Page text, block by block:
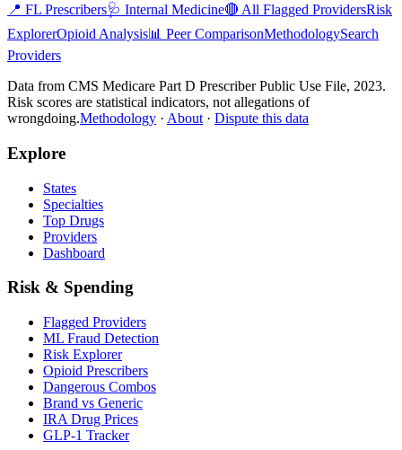
📍 FL Prescribers🩺 Internal Medicine🔴 All Flagged ProvidersRisk
ExplorerOpioid Analysis📊 Peer ComparisonMethodologySearch
Providers
Data from CMS Medicare Part D Prescriber Public Use File, 2023.
Risk scores are statistical indicators, not allegations of
wrongdoing.Methodology · About · Dispute this data
Explore
States
Specialties
Top Drugs
Providers
Dashboard
Risk & Spending
Flagged Providers
ML Fraud Detection
Risk Explorer
Opioid Prescribers
Dangerous Combos
Brand vs Generic
IRA Drug Prices
GLP-1 Tracker